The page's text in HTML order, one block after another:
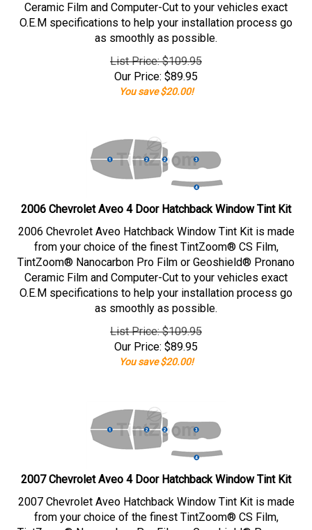
Ceramic Film and Computer-Cut to your vehicles exact
O.E.M specifications to help your installation process go
as smoothly as possible.
List Price: $109.95
Our Price: $89.95
You save $20.00!
2006 Chevrolet Aveo 4 Door Hatchback Window Tint Kit
2006 Chevrolet Aveo Hatchback Window Tint Kit is made
from your choice of the finest TintZoom® CS Film,
TintZoom® Nanocarbon Pro Film or Geoshield® Pronano
Ceramic Film and Computer-Cut to your vehicles exact
O.E.M specifications to help your installation process go
as smoothly as possible.
List Price: $109.95
Our Price: $89.95
You save $20.00!
2007 Chevrolet Aveo 4 Door Hatchback Window Tint Kit
2007 Chevrolet Aveo Hatchback Window Tint Kit is made
from your choice of the finest TintZoom® CS Film,